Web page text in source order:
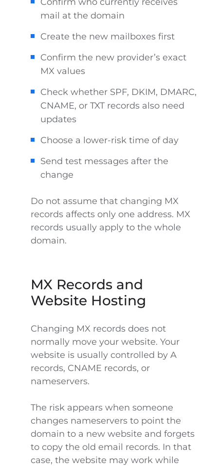
mail at the domain
Create the new mailboxes first
Confirm the new provider’s exact
MX values
Check whether SPF, DKIM, DMARC,
CNAME, or TXT records also need
updates
Choose a lower-risk time of day
Send test messages after the
change
Do not assume that changing MX
records affects only one address. MX
records usually apply to the whole
domain.
MX Records and
Website Hosting
Changing MX records does not
normally move your website. Your
website is usually controlled by A
records, CNAME records, or
nameservers.
The risk appears when someone
changes nameservers to point the
domain to a new website and forgets
to copy the old email records. In that
case, the website may work while